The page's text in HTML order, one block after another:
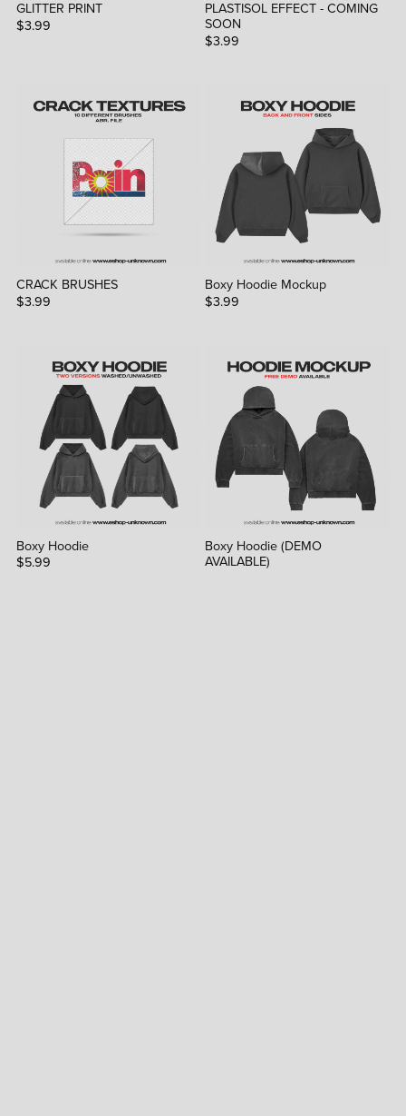
GLITTER PRINT
$3.99
PLASTISOL EFFECT - COMING
SOON
$3.99
CRACK BRUSHES
$3.99
Boxy Hoodie Mockup
$3.99
Boxy Hoodie
$5.99
Boxy Hoodie (DEMO
AVAILABLE)